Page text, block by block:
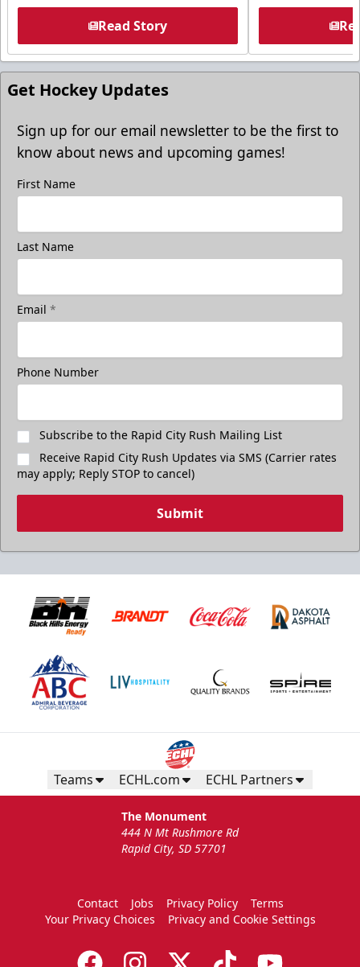
Read Story
Get Hockey Updates
Sign up for our email newsletter to be the first to
know about news and upcoming games!
First Name
Last Name
Email *
Phone Number
Subscribe to the Rapid City Rush Mailing List
Receive Rapid City Rush Updates via SMS (Carrier rates
may apply; Reply STOP to cancel)
Submit
Teams ECHL.com ECHL Partners
The Monument
444 N Mt Rushmore Rd
Rapid City, SD 57701
Contact Jobs Privacy Policy
Terms
Your Privacy Choices
Privacy and Cookie Settings